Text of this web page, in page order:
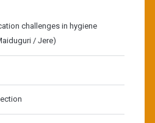
challenges in hygiene
/ Jere)